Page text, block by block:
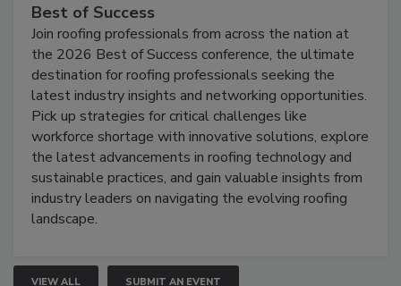
Best of Success
Join roofing professionals from across the nation at
the 2026 Best of Success conference, the ultimate
destination for roofing professionals seeking the
latest industry insights and networking opportunities.
Pick up strategies for critical challenges like
workforce shortage with innovative solutions, explore
the latest advancements in roofing technology and
sustainable practices, and gain valuable insights from
industry leaders on navigating the evolving roofing
landscape.
VIEW ALL SUBMIT AN EVENT